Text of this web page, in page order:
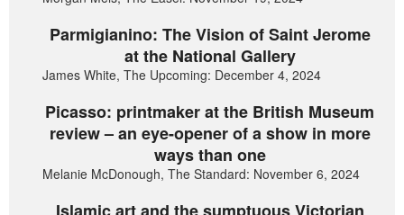
Parmigianino: The Vision of Saint Jerome
at the National Gallery
James White, The Upcoming: December 4, 2024
Picasso: printmaker at the British Museum
review – an eye-opener of a show in more
ways than one
Melanie McDonough, The Standard: November 6, 2024